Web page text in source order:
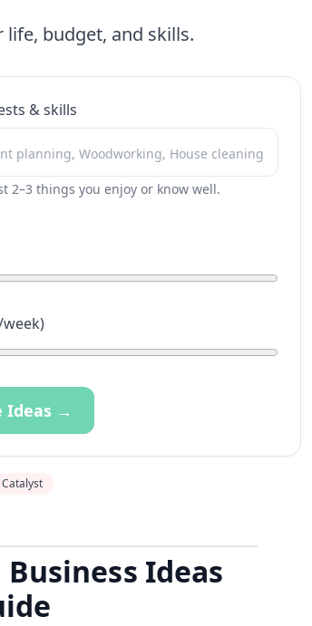
budget, and skills.
& skills
2–3 things you enjoy or know well.
Ideas →
Ideas